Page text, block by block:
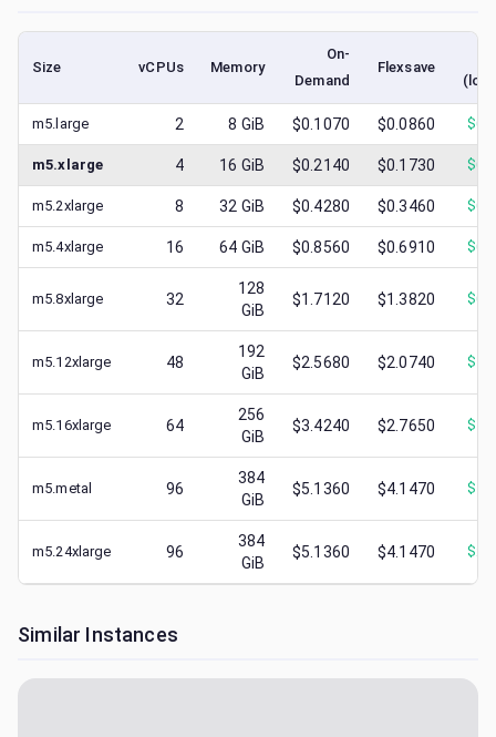
Size vCPUs Memory
On-
Demand
Flexsave
m5.large 2 8 GiB $0.1070 $0.0860 $
m5.xlarge 4 16 GiB $0.2140 $0.1730 $
m5.2xlarge 8 32 GiB $0.4280 $0.3460 $
m5.4xlarge 16 64 GiB $0.8560 $0.6910 $
m5.8xlarge 32
128
GiB
$1.7120 $1.3820 $
m5.12xlarge 48
192
GiB
$2.5680 $2.0740 $
m5.16xlarge 64
256
GiB
$3.4240 $2.7650 $
m5.metal 96
384
GiB
$5.1360 $4.1470 $
m5.24xlarge 96
384
GiB
$5.1360 $4.1470 $
Similar Instances